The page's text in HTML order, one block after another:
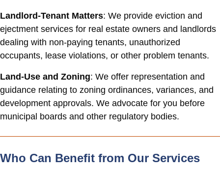
Landlord-Tenant Matters: We provide eviction and
ejectment services for real estate owners and landlords
dealing with non-paying tenants, unauthorized
occupants, lease violations, or other problem tenants.
Land-Use and Zoning: We offer representation and
guidance relating to zoning ordinances, variances, and
development approvals. We advocate for you before
municipal boards and other regulatory bodies.
Who Can Benefit from Our Services